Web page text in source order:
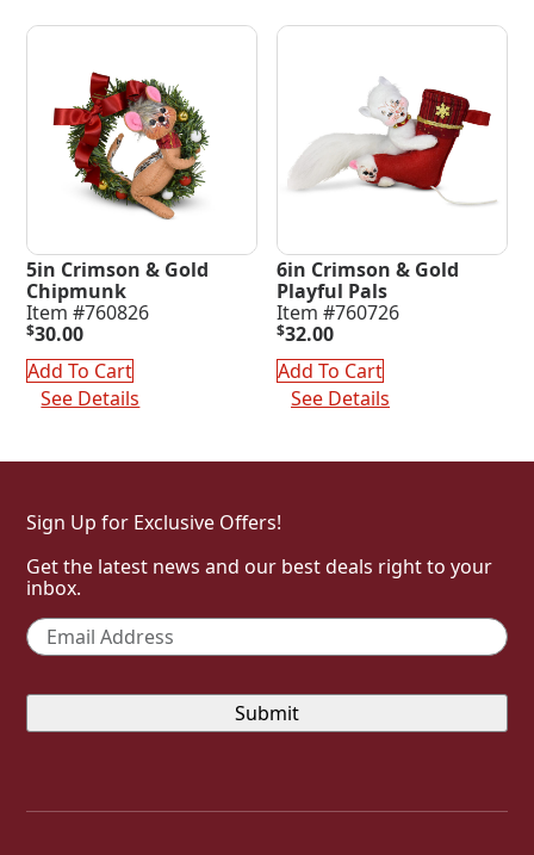
5in Crimson & Gold
Chipmunk
Item #760826
$30.00
Add To Cart
See Details
6in Crimson & Gold
Playful Pals
Item #760726
$32.00
Add To Cart
See Details
Sign Up for Exclusive Offers!
Get the latest news and our best deals right to your
inbox.
Email *